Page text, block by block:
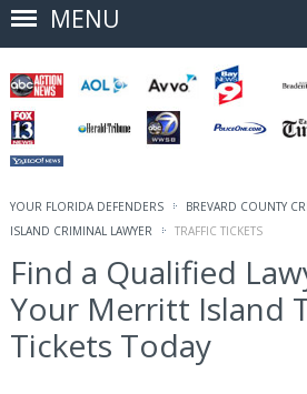
MENU
YOUR FLORIDA DEFENDERS BREVARD COUNTY
ISLAND CRIMINAL LAWYER
TRAFFIC TICKETS
Find a Qualified
Your Merritt Island
Tickets Today